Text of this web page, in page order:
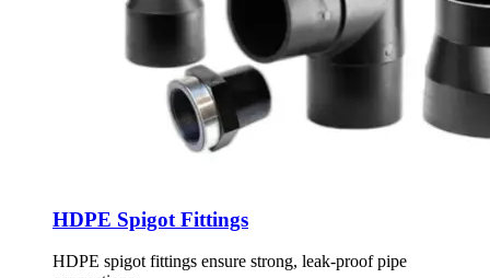
HDPE Spigot Fittings
HDPE spigot fittings ensure strong, leak-proof pipe